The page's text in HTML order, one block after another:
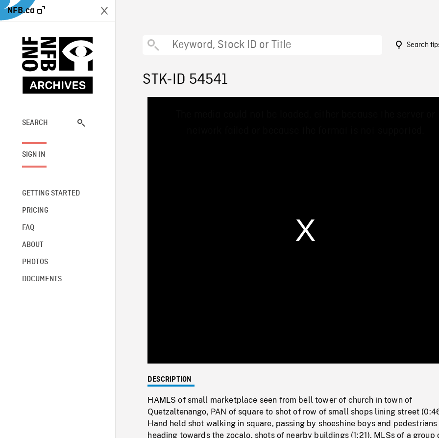
NFB.ca
SEARCH
SIGN IN
GETTING STARTED
PRICING
FAQ
ABOUT
PHOTOS
DOCUMENTS
Search
STK-ID 54541
0%
DESCRIPTION
HAMLS of small marketplace seen from bell tower of church in town of
Quetzaltenango, PAN of square to shot of row of small shops lining street
Hand held shot walking in square, passing by shoeshine boys and pedestrians
heading towards the zocalo, shots of nearby buildings (1:21). MLSs of a group